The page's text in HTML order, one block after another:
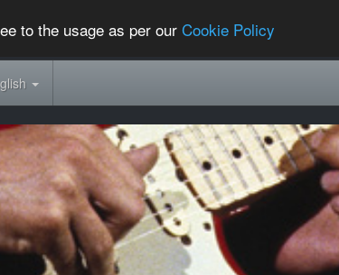
to the usage as per ourCookie Policy